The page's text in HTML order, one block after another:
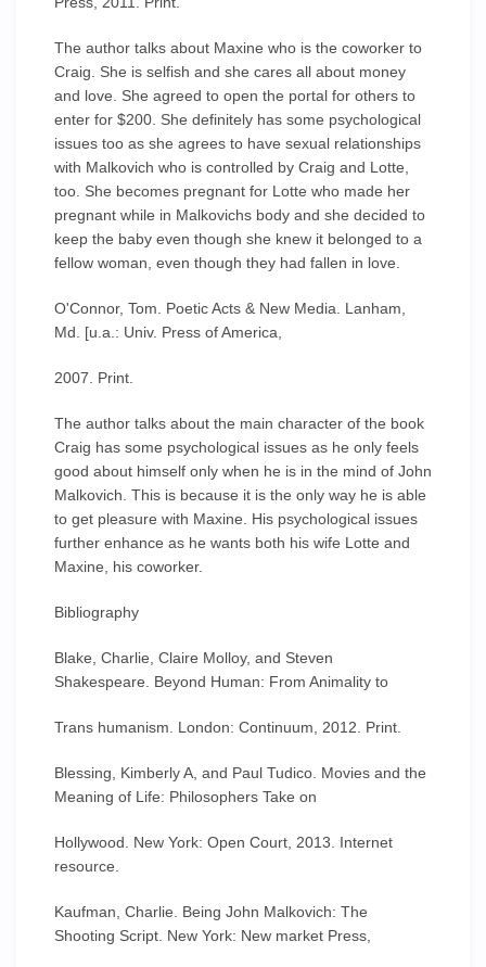
The author talks about Maxine who is the coworker to
Craig. She is selfish and she cares all about money
and love. She agreed to open the portal for others to
enter for $200. She definitely has some psychological
issues too as she agrees to have sexual relationships
with Malkovich who is controlled by Craig and Lotte,
too. She becomes pregnant for Lotte who made her
pregnant while in Malkovichs body and she decided to
keep the baby even though she knew it belonged to a
fellow woman, even though they had fallen in love.
O'Connor, Tom. Poetic Acts & New Media. Lanham,
Md. [u.a.: Univ. Press of America,
2007. Print.
The author talks about the main character of the book
Craig has some psychological issues as he only feels
good about himself only when he is in the mind of John
Malkovich. This is because it is the only way he is able
to get pleasure with Maxine. His psychological issues
further enhance as he wants both his wife Lotte and
Maxine, his coworker.
Bibliography
Blake, Charlie, Claire Molloy, and Steven
Shakespeare. Beyond Human: From Animality to
Trans humanism. London: Continuum, 2012. Print.
Blessing, Kimberly A, and Paul Tudico. Movies and the
Meaning of Life: Philosophers Take on
Hollywood. New York: Open Court, 2013. Internet
resource.
Kaufman, Charlie. Being John Malkovich: The
Shooting Script. New York: New market Press,